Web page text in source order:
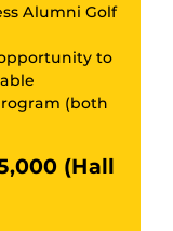
Alumni Golf
to
(both
(Hall